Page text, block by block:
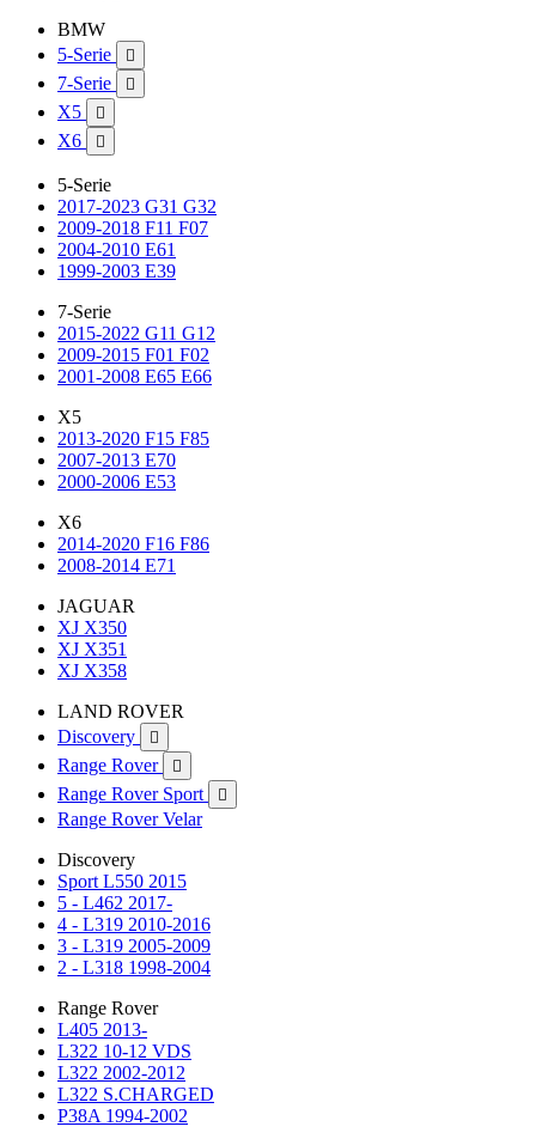
BMW
5-Serie

7-Serie 
X5 
X6 
5-Serie
2017-2023 G31 G32
2009-2018 F11 F07
2004-2010 E61
1999-2003 E39
7-Serie
2015-2022 G11 G12
2009-2015 F01 F02
2001-2008 E65 E66
X5
2013-2020 F15 F85
2007-2013 E70
2000-2006 E53
X6
2014-2020 F16 F86
2008-2014 E71
JAGUAR
XJ X350
XJ X351
XJ X358
LAND ROVER
Discovery

Range Rover 
Range Rover Sport 
Range Rover Velar
Discovery
Sport L550 2015
5 - L462 2017-
4 - L319 2010-2016
3 - L319 2005-2009
2 - L318 1998-2004
Range Rover
L405 2013-
L322 10-12 VDS
L322 2002-2012
L322 S.CHARGED
P38A 1994-2002